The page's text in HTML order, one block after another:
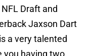
Draft and
Jaxson Dart
a very talented
you having two